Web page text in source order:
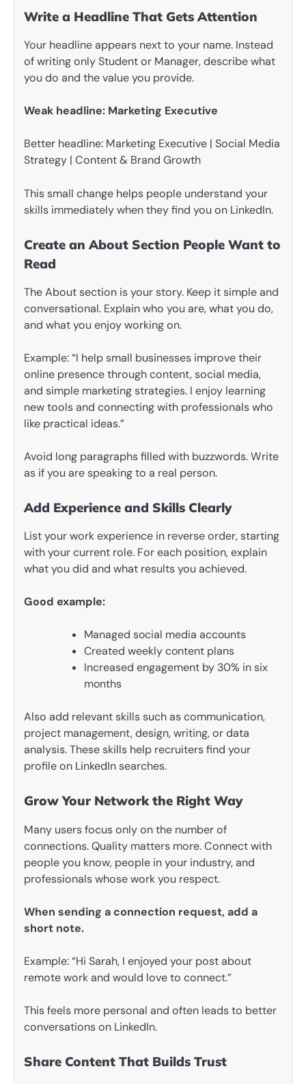
Write a Headline That Gets Attention
Your headline appears next to your name. Instead
of writing only Student or Manager, describe what
you do and the value you provide.
Weak headline: Marketing Executive
Better headline: Marketing Executive | Social Media
Strategy | Content & Brand Growth
This small change helps people understand your
skills immediately when they find you on LinkedIn.
Create an About Section People Want to
Read
The About section is your story. Keep it simple and
conversational. Explain who you are, what you do,
and what you enjoy working on.
Example: “I help small businesses improve their
online presence through content, social media,
and simple marketing strategies. I enjoy learning
new tools and connecting with professionals who
like practical ideas.”
Avoid long paragraphs filled with buzzwords. Write
as if you are speaking to a real person.
Add Experience and Skills Clearly
List your work experience in reverse order, starting
with your current role. For each position, explain
what you did and what results you achieved.
Good example:
Managed social media accounts
Created weekly content plans
Increased engagement by 30% in six
months
Also add relevant skills such as communication,
project management, design, writing, or data
analysis. These skills help recruiters find your
profile on LinkedIn searches.
Grow Your Network the Right Way
Many users focus only on the number of
connections. Quality matters more. Connect with
people you know, people in your industry, and
professionals whose work you respect.
When sending a connection request, add a
short note.
Example: “Hi Sarah, I enjoyed your post about
remote work and would love to connect.”
This feels more personal and often leads to better
conversations on LinkedIn.
Share Content That Builds Trust